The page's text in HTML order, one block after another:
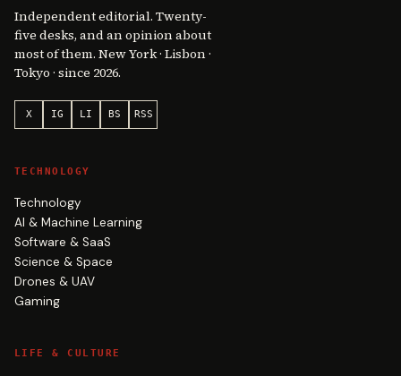
Independent editorial. Twenty-
five desks, and an opinion about
most of them. New York · Lisbon ·
Tokyo · since 2026.
X IG LI BS RSS
TECHNOLOGY
Technology
AI & Machine Learning
Software & SaaS
Science & Space
Drones & UAV
Gaming
LIFE & CULTURE